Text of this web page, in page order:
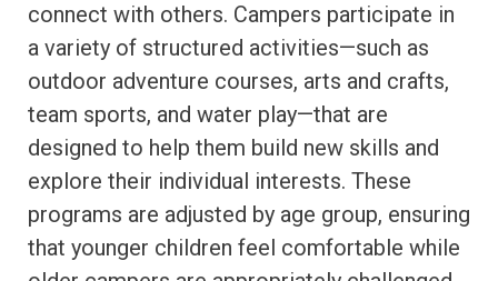
connect with others. Campers participate in
a variety of structured activities—such as
outdoor adventure courses, arts and crafts,
team sports, and water play—that are
designed to help them build new skills and
explore their individual interests. These
programs are adjusted by age group, ensuring
that younger children feel comfortable while